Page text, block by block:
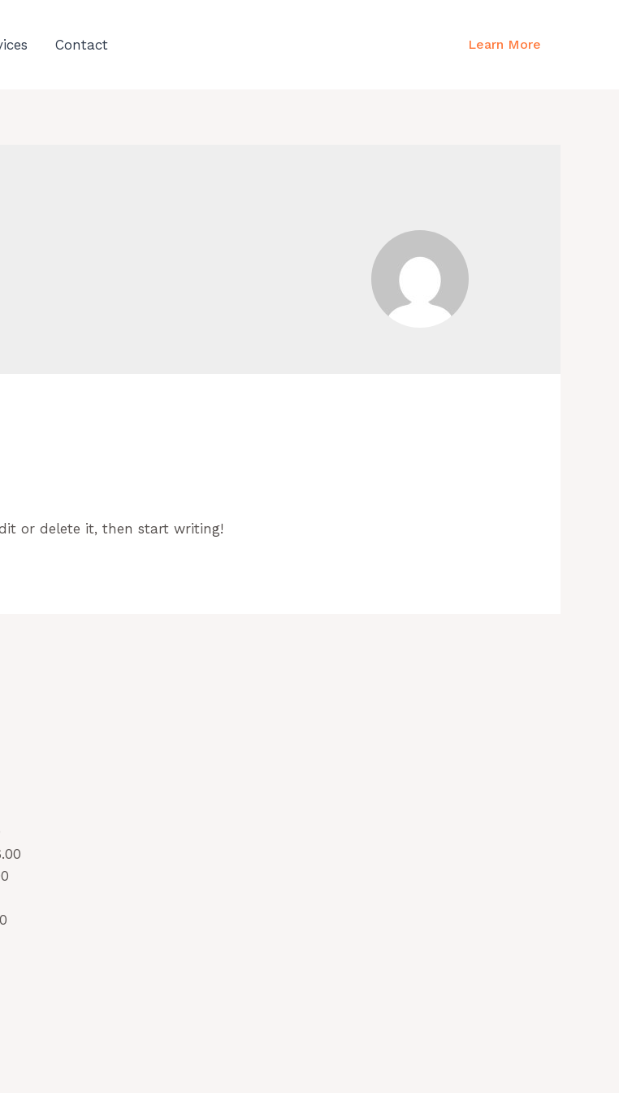
Contact Learn More
or delete it, then start writing!